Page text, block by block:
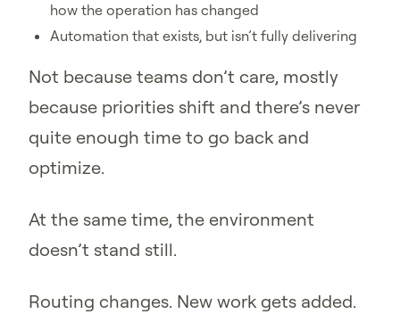
how the operation has changed
Automation that exists, but isn’t fully delivering
Not because teams don’t care, mostly
because priorities shift and there’s never
quite enough time to go back and
optimize.
At the same time, the environment
doesn’t stand still.
Routing changes. New work gets added.